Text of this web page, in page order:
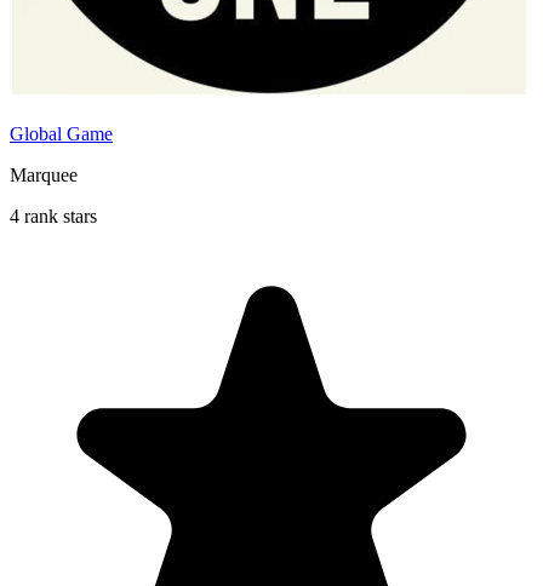
Global Game
Marquee
4 rank stars